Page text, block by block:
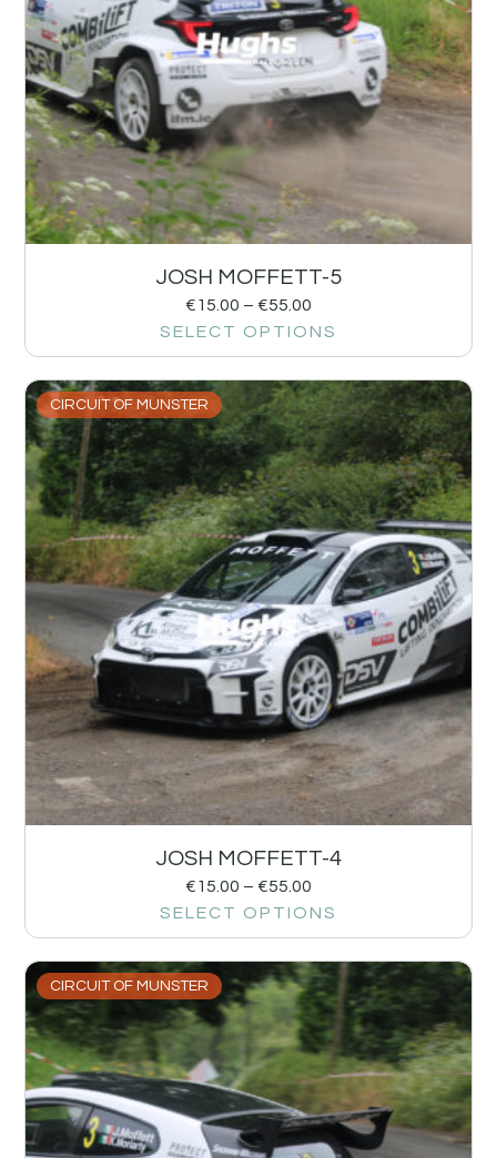
JOSH MOFFETT-5
€15.00 – €55.00
SELECT OPTIONS
CIRCUIT OF MUNSTER
JOSH MOFFETT-4
€15.00 – €55.00
SELECT OPTIONS
CIRCUIT OF MUNSTER